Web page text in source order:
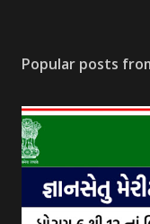
Popular posts